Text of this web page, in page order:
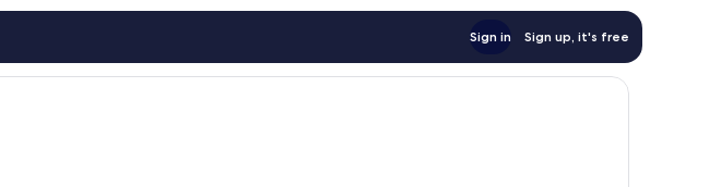
Sign in Sign up, it's free